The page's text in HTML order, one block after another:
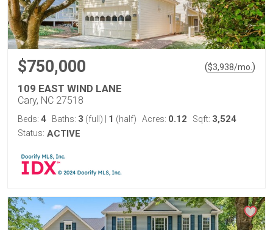
$750,000 ($3,938/mo. )
109 EAST WIND LANE
Cary, NC 27518
Beds: 4 Baths: 3 (full) 1 (half) Acres: 0.12 Sqft: 3,524
Status: ACTIVE